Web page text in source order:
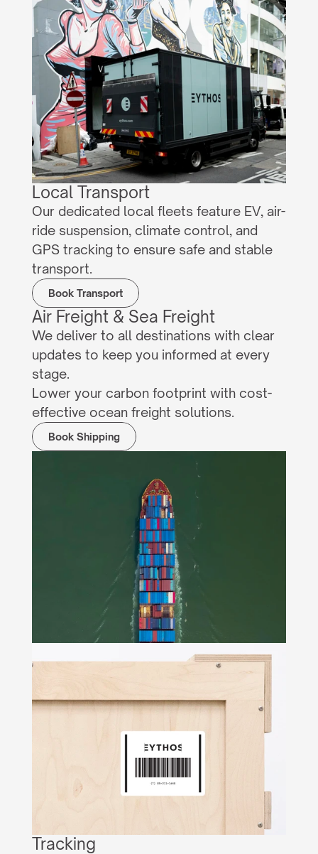
Local Transport
Our dedicated local fleets feature EV, air-
ride suspension, climate control, and
GPS tracking to ensure safe and stable
transport.
Book Transport
Air Freight & Sea Freight
We deliver to all destinations with clear
updates to keep you informed at every
stage.
Lower your carbon footprint with cost-
effective ocean freight solutions.
Book Shipping
Tracking